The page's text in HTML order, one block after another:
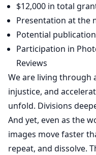
$12,000 in total
Presentation at the
Potential
Participation in
Reviews
We are living through
injustice, and
unfold. Divisions
And yet, even as the
images move faster
repeat, and dissolve.